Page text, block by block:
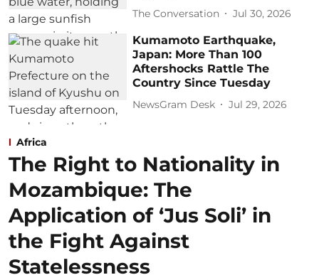
The Conversation Jul 30, 2026
Kumamoto Earthquake,
Japan: More Than 100
Aftershocks Rattle The
Country Since Tuesday
NewsGram Desk Jul 29, 2026
Africa
The Right to Nationality in
Mozambique: The
Application of ‘Jus Soli’ in
the Fight Against
Statelessness